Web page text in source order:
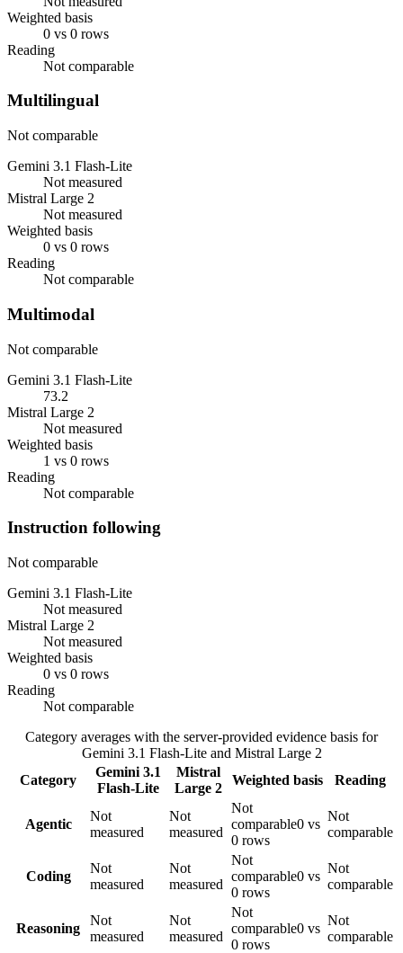
Weighted basis
0 vs 0 rows
Reading
Not comparable
Multilingual
Not comparable
Gemini 3.1 Flash-Lite
Not measured
Mistral Large 2
Not measured
Weighted basis
0 vs 0 rows
Reading
Not comparable
Multimodal
Not comparable
Gemini 3.1 Flash-Lite
73.2
Mistral Large 2
Not measured
Weighted basis
1 vs 0 rows
Reading
Not comparable
Instruction following
Not comparable
Gemini 3.1 Flash-Lite
Not measured
Mistral Large 2
Not measured
Weighted basis
0 vs 0 rows
Reading
Not comparable
Category averages with the server-provided evidence basis for
Gemini 3.1 Flash-Liteand Mistral Large 2
Category
Gemini 3.1
Flash-Lite
Mistral
Large 2
Weighted basis Reading
Agentic
Not
measured
Not
measured
Not
comparable0 vs
0 rows
Not
comparable
Coding
Not
measured
Not
measured
Not
comparable0 vs
0 rows
Not
comparable
Reasoning
Not
measured
Not
measured
Not
comparable0 vs
0 rows
Not
comparable